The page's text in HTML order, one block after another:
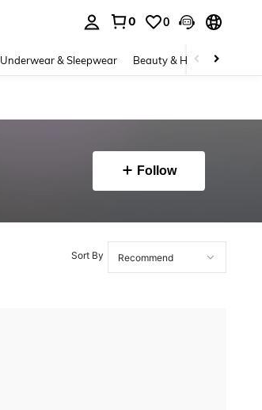
0 0
Underwear & Sleepwear Beauty & Health
Follow
Sort By